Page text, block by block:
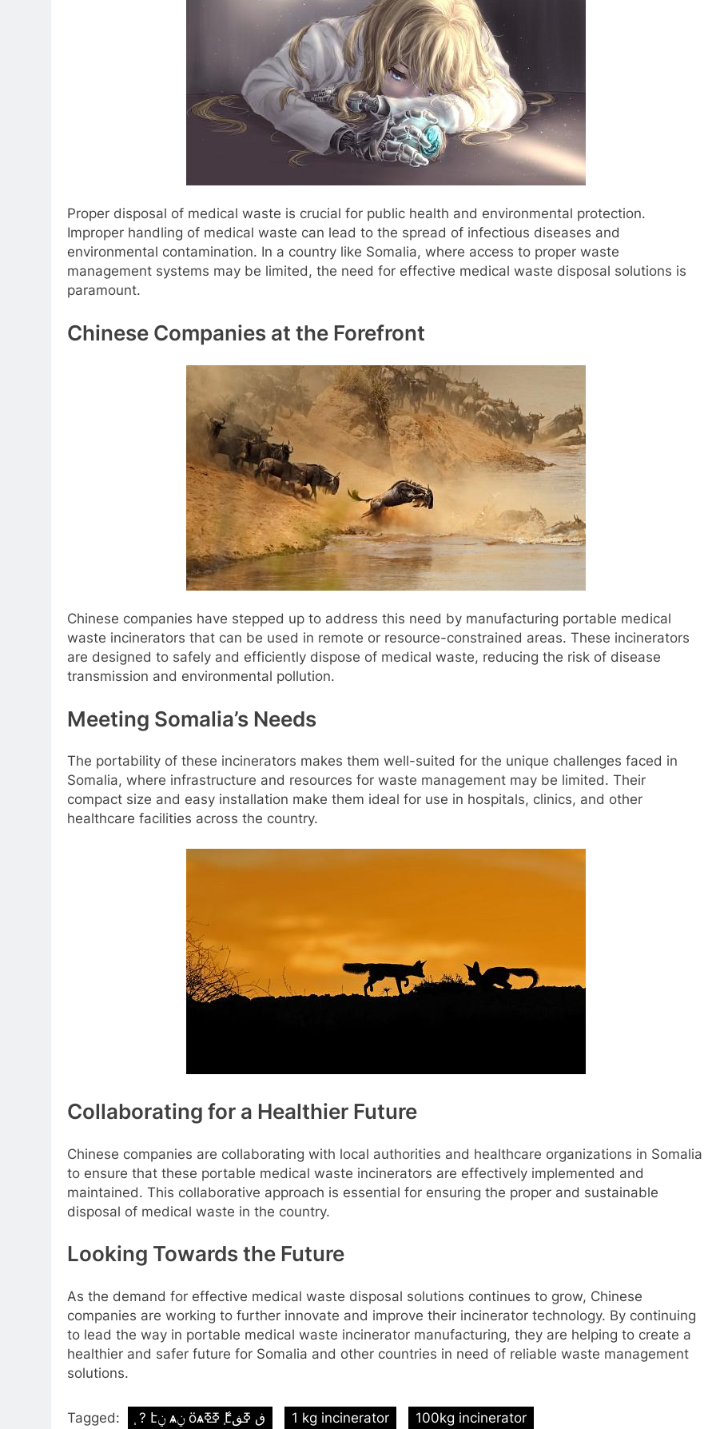
Proper disposal of medical waste is crucial for public health and environmental protection.
Improper handling of medical waste can lead to the spread of infectious diseases and
environmental contamination. In a country like Somalia, where access to proper waste
management systems may be limited, the need for effective medical waste disposal solutions is
paramount.
Chinese Companies at the Forefront
Chinese companies have stepped up to address this need by manufacturing portable medical
waste incinerators that can be used in remote or resource-constrained areas. These incinerators
are designed to safely and efficiently dispose of medical waste, reducing the risk of disease
transmission and environmental pollution.
Meeting Somalia’s Needs
The portability of these incinerators makes them well-suited for the unique challenges faced in
Somalia, where infrastructure and resources for waste management may be limited. Their
compact size and easy installation make them ideal for use in hospitals, clinics, and other
healthcare facilities across the country.
Collaborating for a Healthier Future
Chinese companies are collaborating with local authorities and healthcare organizations in Somalia
to ensure that these portable medical waste incinerators are effectively implemented and
maintained. This collaborative approach is essential for ensuring the proper and sustainable
disposal of medical waste in the country.
Looking Towards the Future
As the demand for effective medical waste disposal solutions continues to grow, Chinese
companies are working to further innovate and improve their incinerator technology. By continuing
to lead the way in portable medical waste incinerator manufacturing, they are helping to create a
healthier and safer future for Somalia and other countries in need of reliable waste management
solutions.
Tagged: ֧ ? էݧ ѧݧ ӧѧߧߧ ާ֧էڧ ߧڧ 1 kg incinerator 100kg incinerator